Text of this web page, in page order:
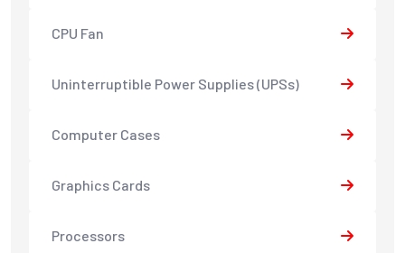
CPU Fan
Uninterruptible Power Supplies (UPSs)
Computer Cases
Graphics Cards
Processors